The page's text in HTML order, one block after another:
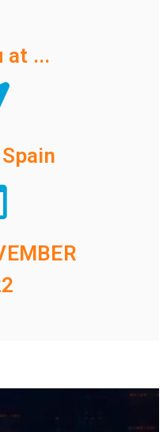
at ...